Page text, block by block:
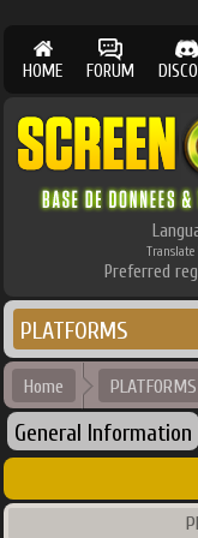
HOME FORUM
Translate
Preferred
PLATFORMS
Home PLATFORMS
General Information